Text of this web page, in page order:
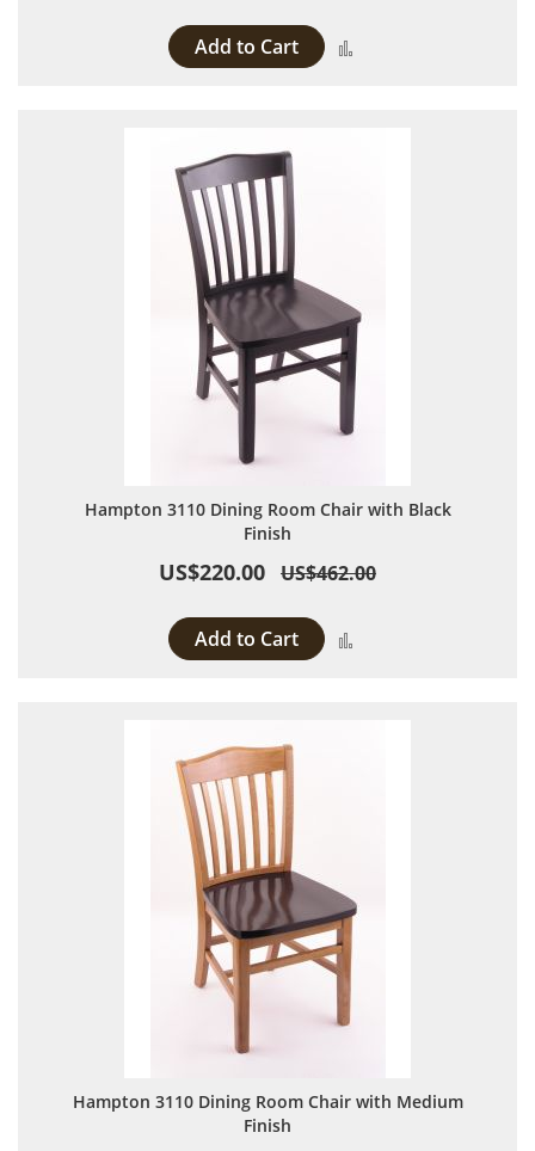
Add to Cart
Hampton 3110 Dining Room Chair with Black
Finish
US$220.00 US$462.00
Add to Cart
Hampton 3110 Dining Room Chair with Medium
Finish